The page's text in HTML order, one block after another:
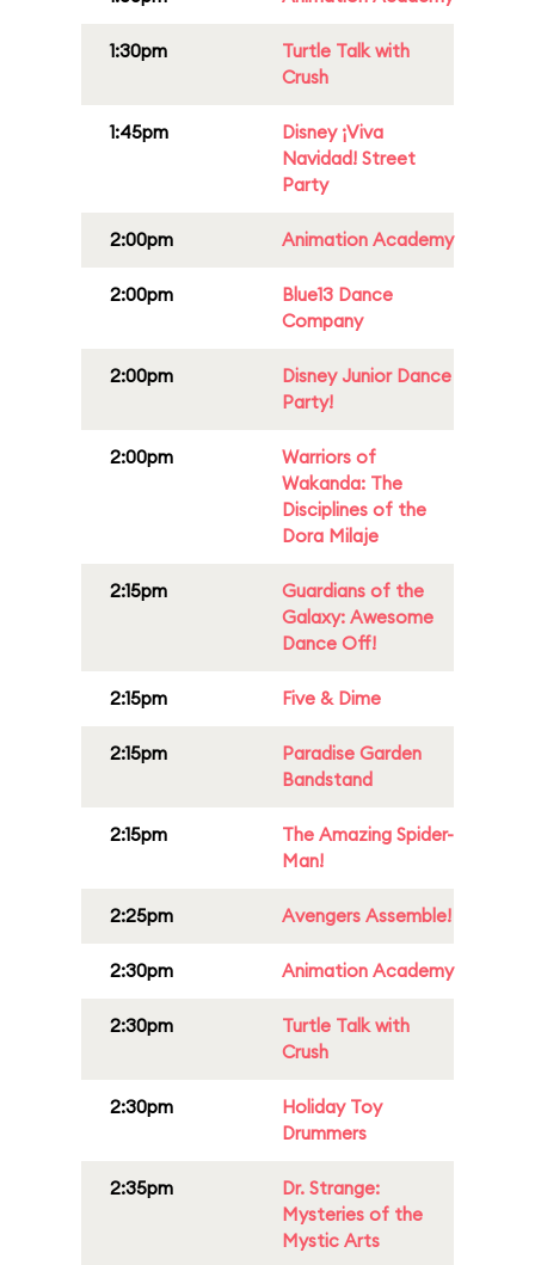
1:30pm
Turtle Talk with
Crush
1:45pm
Disney ¡Viva
Navidad! Street
Party
2:00pm Animation Academy
2:00pm
Blue13 Dance
Company
2:00pm
Disney Junior Dance
Party!
2:00pm
Warriors of
Wakanda: The
Disciplines of the
Dora Milaje
2:15pm
Guardians of the
Galaxy: Awesome
Dance Off!
2:15pm Five & Dime
2:15pm
Paradise Garden
Bandstand
2:15pm
The Amazing Spider-
Man!
2:25pm Avengers Assemble!
2:30pm Animation Academy
2:30pm
Turtle Talk with
Crush
2:30pm
Holiday Toy
Drummers
2:35pm
Dr. Strange:
Mysteries of the
Mystic Arts